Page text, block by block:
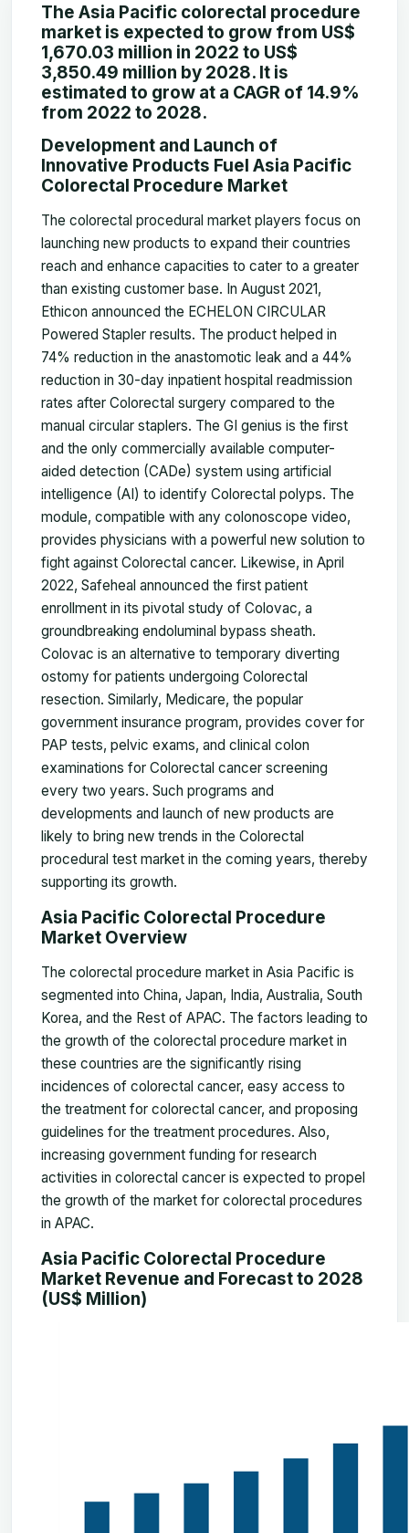
The Asia Pacific colorectal procedure
market is expected to grow from US$
1,670.03 million in 2022 to US$
3,850.49 million by 2028. It is
estimated to grow at a CAGR of 14.9%
from 2022 to 2028.
Development and Launch of
Innovative Products Fuel Asia Pacific
Colorectal Procedure Market
The colorectal procedural market players focus on
launching new products to expand their countries
reach and enhance capacities to cater to a greater
than existing customer base. In August 2021,
Ethicon announced the ECHELON CIRCULAR
Powered Stapler results. The product helped in
74% reduction in the anastomotic leak and a 44%
reduction in 30-day inpatient hospital readmission
rates after Colorectal surgery compared to the
manual circular staplers. The GI genius is the first
and the only commercially available computer-
aided detection (CADe) system using artificial
intelligence (AI) to identify Colorectal polyps. The
module, compatible with any colonoscope video,
provides physicians with a powerful new solution to
fight against Colorectal cancer. Likewise, in April
2022, Safeheal announced the first patient
enrollment in its pivotal study of Colovac, a
groundbreaking endoluminal bypass sheath.
Colovac is an alternative to temporary diverting
ostomy for patients undergoing Colorectal
resection. Similarly, Medicare, the popular
government insurance program, provides cover for
PAP tests, pelvic exams, and clinical colon
examinations for Colorectal cancer screening
every two years. Such programs and
developments and launch of new products are
likely to bring new trends in the Colorectal
procedural test market in the coming years, thereby
supporting its growth.
Asia Pacific Colorectal Procedure
Market Overview
The colorectal procedure market in Asia Pacific is
segmented into China, Japan, India, Australia, South
Korea, and the Rest of APAC. The factors leading to
the growth of the colorectal procedure market in
these countries are the significantly rising
incidences of colorectal cancer, easy access to
the treatment for colorectal cancer, and proposing
guidelines for the treatment procedures. Also,
increasing government funding for research
activities in colorectal cancer is expected to propel
the growth of the market for colorectal procedures
in APAC.
Asia Pacific Colorectal Procedure
Market Revenue and Forecast to 2028
(US$ Million)